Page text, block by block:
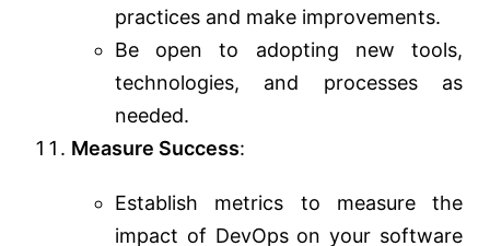
practices and make improvements.
Be open to adopting new tools,
technologies, and processes as
needed.
Measure Success:
Establish metrics to measure the
impact of DevOps on your software